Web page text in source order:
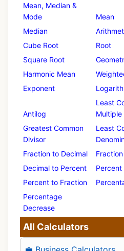
Mean, Median &
Mode
Mean
Median
Cube Root
Root
Square Root
Harmonic Mean
Exponent
Antilog
Least
Multiple
Greatest Common
Divisor
Least
Fraction to Decimal
Decimal to Percent
Percent
Percent to Fraction
Percentage
Decrease
All Calculators